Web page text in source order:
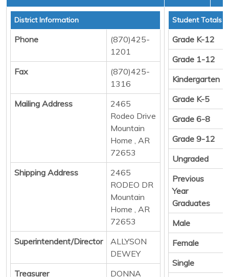
District Information
Phone
(870)425-
1201
Fax
(870)425-
1316
Mailing Address
2465
Rodeo Drive
Mountain
Home , AR
72653
Shipping Address
2465
RODEO DR
Mountain
Home , AR
72653
Superintendent/Director
ALLYSON
DEWEY
Treasurer
DONNA
Student Totals
Grade K-12
Grade 1-12
Kindergarten
Grade K-5
Grade 6-8
Grade 9-12
Ungraded
Previous
Year
Graduates
Male
Female
Single